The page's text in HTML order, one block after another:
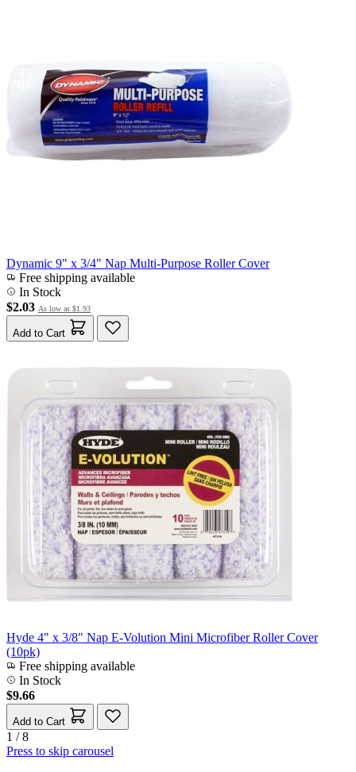
Dynamic 9" x 3/4" Nap Multi-Purpose Roller Cover
Free shipping available
In Stock
$2.03 As low as $1.93
Add to Cart
Hyde 4" x 3/8" Nap E-Volution Mini Microfiber Roller Cover
(10pk)
Free shipping available
In Stock
$9.66
Add to Cart
1 / 8
Press to skip carousel